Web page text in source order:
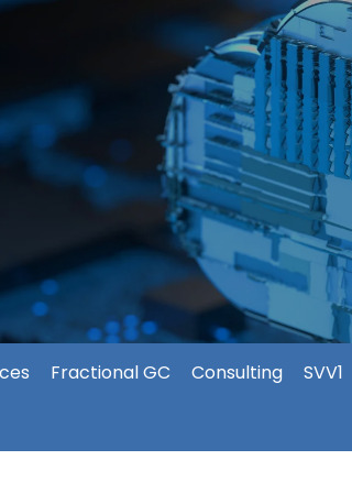
Fractional GC Consulting
SVV1